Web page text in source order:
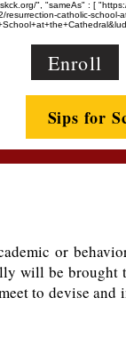
", "sameAs" : [
catholic-
Enroll
Sips for
or
will be brought
to devise and